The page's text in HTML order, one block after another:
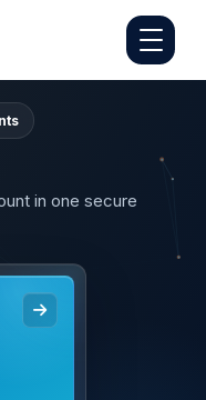
in one secure